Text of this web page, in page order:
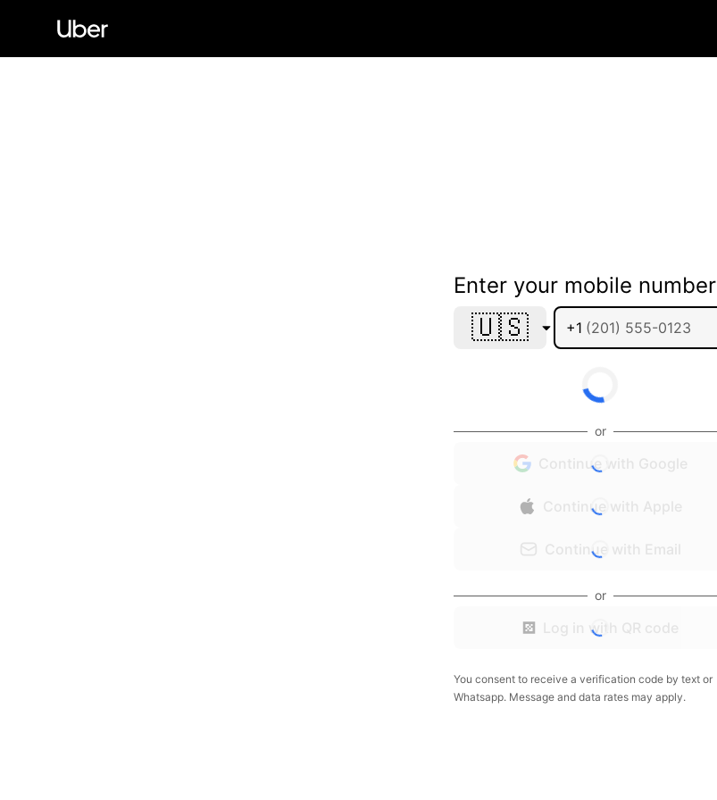
Enter your mobile number
🇺🇸 +1
or
Continue with Google
Continue with Apple
Continue with Email
or
Log in with QR code
You consent to receive a verification code by text or
Whatsapp. Message and data rates may apply.